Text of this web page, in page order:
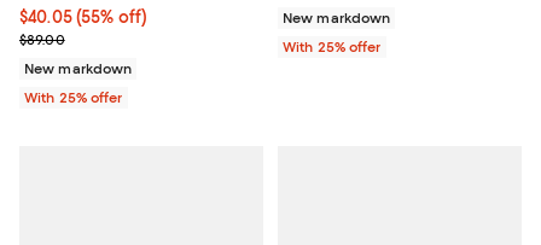
$40.05; 55% off; undefined;
$40.05(55% off)
Current sale price $53.40; Previous price $89.00;
$89.00
New markdown
With 25% offer
New markdown
With 25% offer